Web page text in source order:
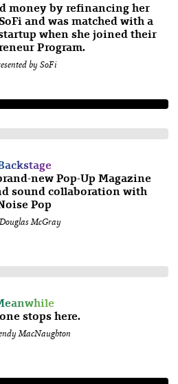
money by refinancing her
and was matched with a
when she joined their
Program.
by SoFi
new Pop-Up Magazine
sound collaboration with
Pop
McGray
stops here.
MacNaughton